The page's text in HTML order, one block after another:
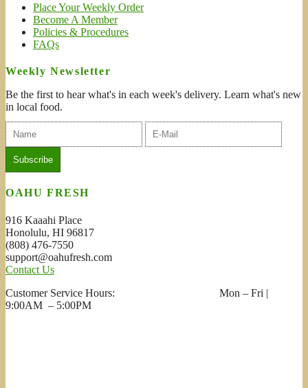
Place Your Weekly Order
Become A Member
Policies & Procedures
FAQs
Weekly Newsletter
Be the first to hear what's in each week's delivery. Learn what's new
in local food.
OAHU FRESH
916 Kaaahi Place
Honolulu, HI 96817
(808) 476-7550
support@oahufresh.com
Contact Us
Customer Service Hours: Mon – Fri |
9:00AM – 5:00PM